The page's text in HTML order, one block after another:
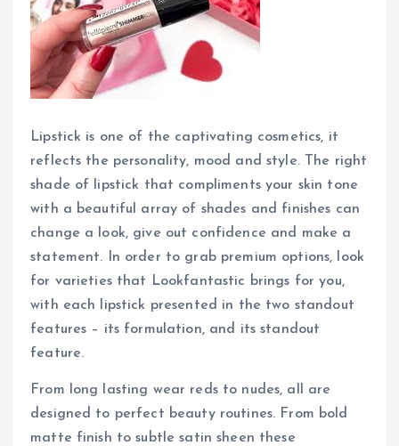
Lipstick is one of the captivating cosmetics, it
reflects the personality, mood and style. The right
shade of lipstick that compliments your skin tone
with a beautiful array of shades and finishes can
change a look, give out confidence and make a
statement. In order to grab premium options, look
for varieties that Lookfantastic brings for you,
with each lipstick presented in the two standout
features – its formulation, and its standout
feature.
From long lasting wear reds to nudes, all are
designed to perfect beauty routines. From bold
matte finish to subtle satin sheen these